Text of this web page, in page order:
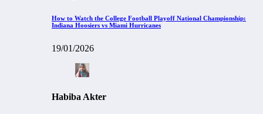
How to Watch the College Football Playoff National Championship:
Indiana Hoosiers vs Miami Hurricanes
19/01/2026
Habiba Akter